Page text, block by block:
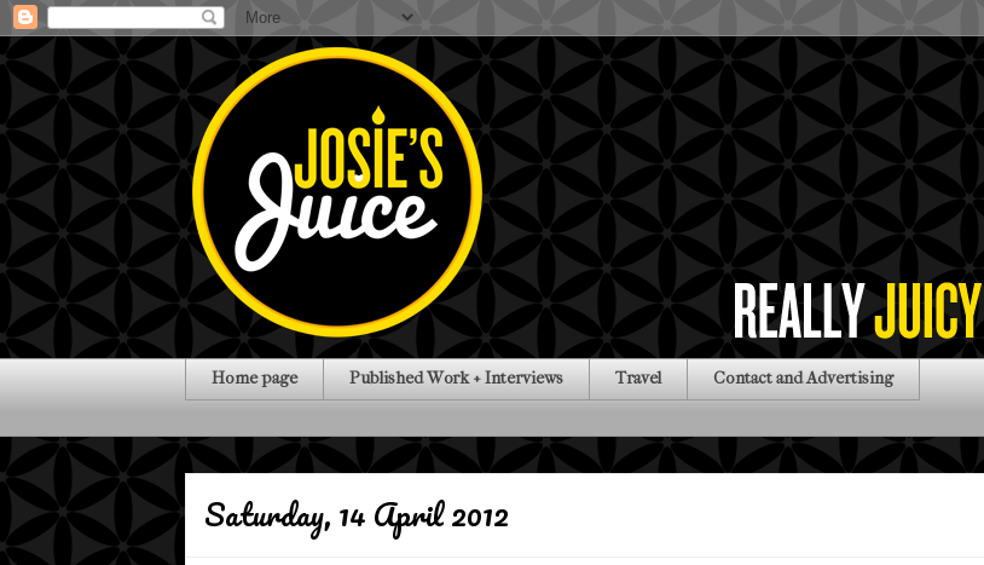
Home page Published Work + Interviews Travel Contact and Advertising
Saturday, 14 April 2012